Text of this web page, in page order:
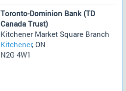
Toronto-Dominion Bank (TD
Canada Trust)
Kitchener Market Square Branch
Kitchener, ON
N2G 4W1